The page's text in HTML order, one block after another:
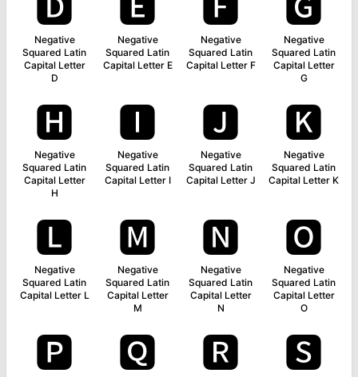
Negative
Squared Latin
Capital Letter
D
Negative
Squared Latin
Capital Letter E
Negative
Squared Latin
Capital Letter F
Negative
Squared Latin
Capital Letter
G
🅷
Negative
Squared Latin
Capital Letter
H
🅸
Negative
Squared Latin
Capital Letter I
🅹
Negative
Squared Latin
Capital Letter J
🅺
Negative
Squared Latin
Capital Letter K
🅻
Negative
Squared Latin
Capital Letter L
🅼
Negative
Squared Latin
Capital Letter
M
🅽
Negative
Squared Latin
Capital Letter
N
🅾
Negative
Squared Latin
Capital Letter
O
🅿 🆀 🆁 🆂